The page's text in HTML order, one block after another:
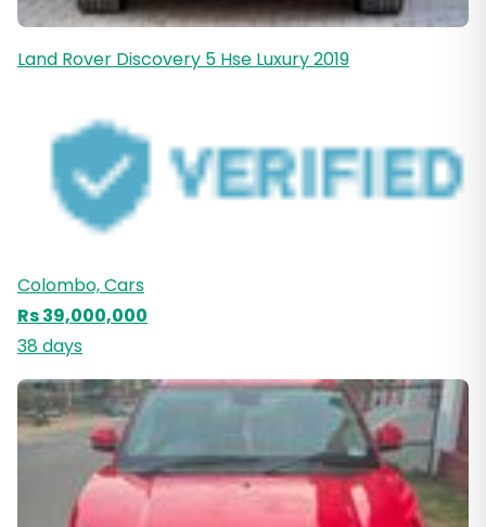
Land Rover Discovery 5 Hse Luxury 2019
Colombo, Cars
Rs 39,000,000
38 days